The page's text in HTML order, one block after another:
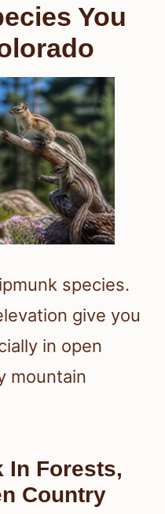
You
species.
give you
in open
mountain
In Forests,
Country